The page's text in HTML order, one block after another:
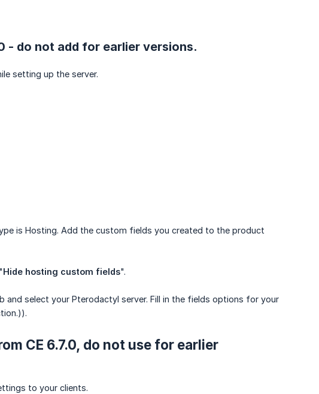
- do not add for earlier versions.
setting up the server.
is Hosting. Add the custom fields you created to the product
Hide hosting custom fields".
and select your Pterodactyl server. Fill in the fields options for your
CE 6.7.0, do not use for earlier
to your clients.